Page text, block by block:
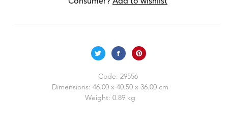
Code: 29556
Dimensions: 46.00 x 40.50 x 36.00 cm
Weight: 0.89 kg